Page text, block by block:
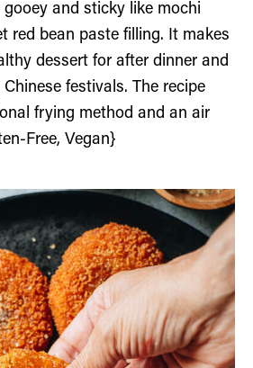
and sticky like mochi
red bean paste filling. It makes
dessert for after dinner and
festivals. The recipe
frying method and an air
Free, Vegan}